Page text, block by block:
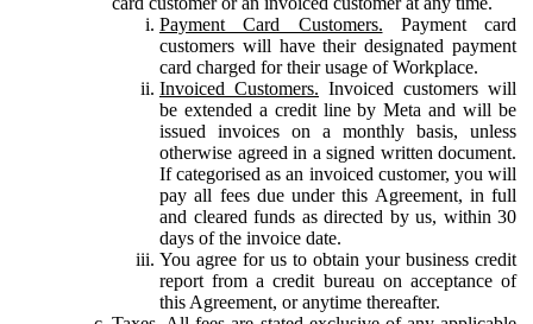
Payment Card Customers. Payment card
customers will have their designated payment
card charged for their usage of Workplace.
Invoiced Customers. Invoiced customers will
be extended a credit line by Meta and will be
issued invoices on a monthly basis, unless
otherwise agreed in a signed written document.
If categorised as an invoiced customer, you will
pay all fees due under this Agreement, in full
and cleared funds as directed by us, within 30
days of the invoice date.
You agree for us to obtain your business credit
report from a credit bureau on acceptance of
this Agreement, or anytime thereafter.